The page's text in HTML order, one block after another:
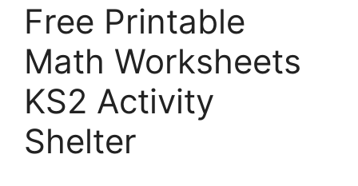
Free Printable
Math Worksheets
KS2 Activity
Shelter